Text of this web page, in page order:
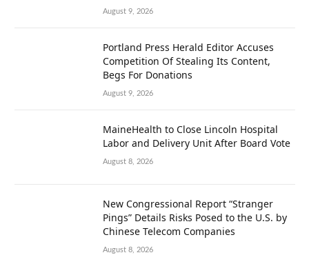
August 9, 2026
Portland Press Herald Editor Accuses
Competition Of Stealing Its Content,
Begs For Donations
August 9, 2026
MaineHealth to Close Lincoln Hospital
Labor and Delivery Unit After Board Vote
August 8, 2026
New Congressional Report “Stranger
Pings” Details Risks Posed to the U.S. by
Chinese Telecom Companies
August 8, 2026